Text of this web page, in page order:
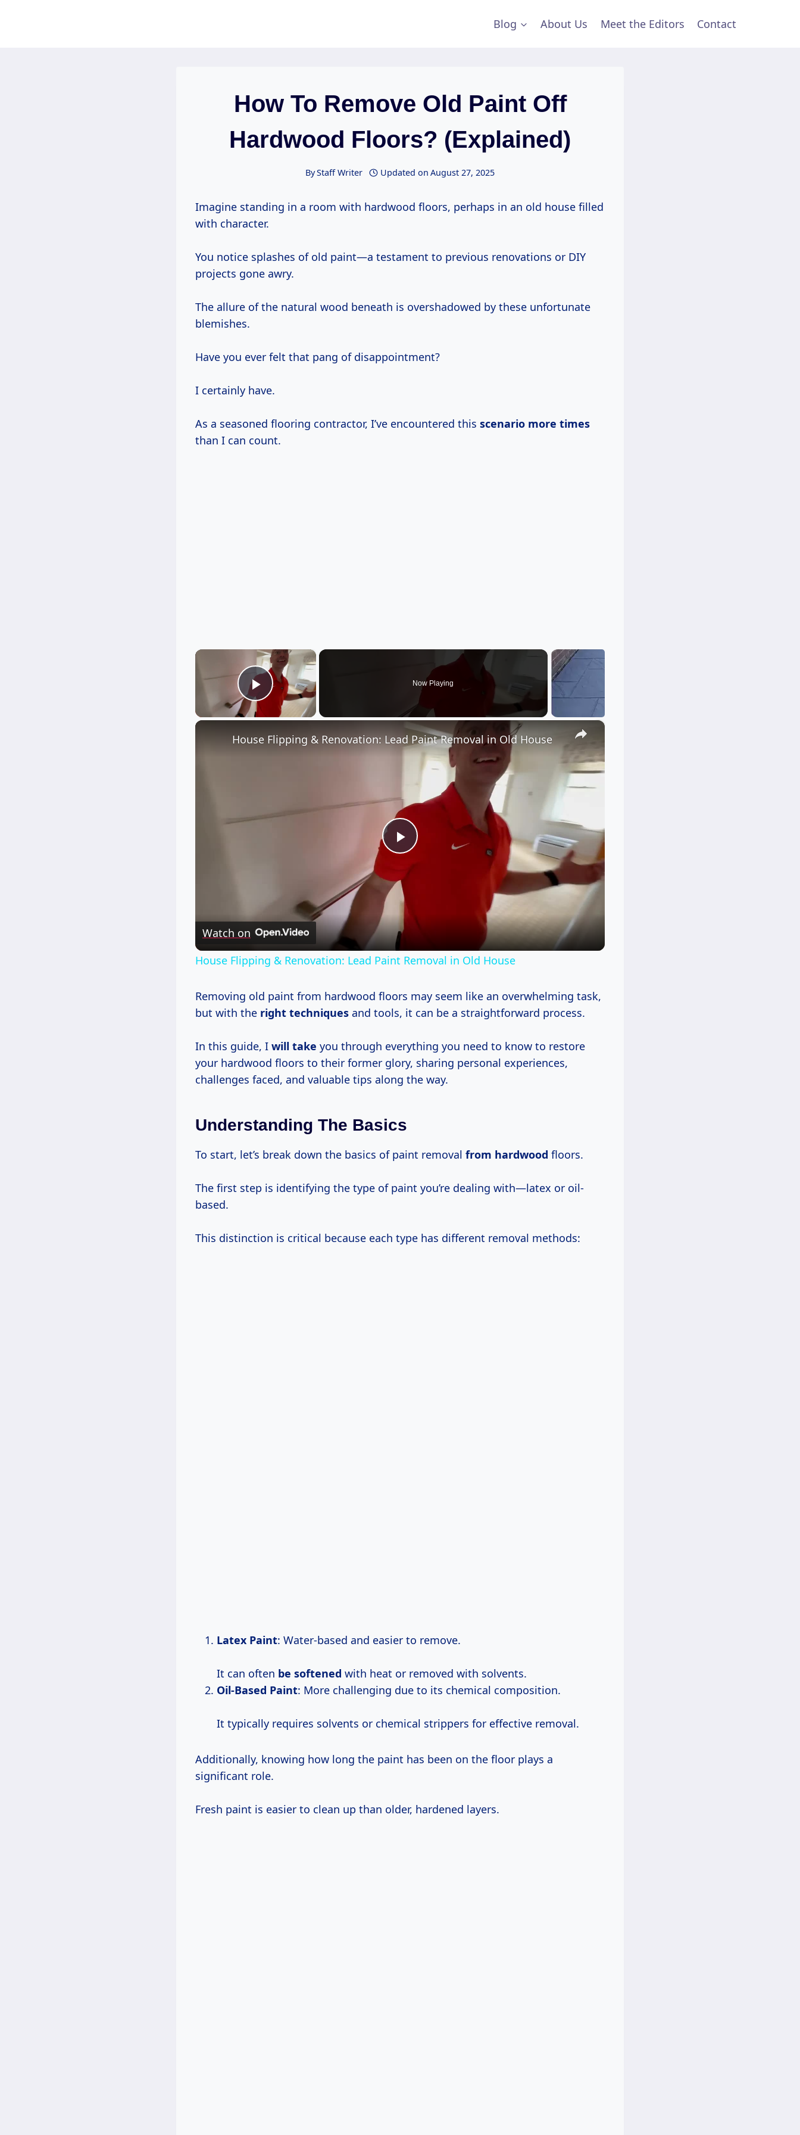
Blog About Us Meet the Editors Contact
How To Remove Old Paint Off
Hardwood Floors? (Explained)
ByStaff Writer Updated on August 27, 2025
Imagine standing in a room with hardwood floors, perhaps in an old house filled
with character.
You notice splashes of old paint—a testament to previous renovations or DIY
projects gone awry.
The allure of the natural wood beneath is overshadowed by these unfortunate
blemishes.
Have you ever felt that pang of disappointment?
I certainly have.
As a seasoned flooring contractor, I’ve encountered this scenario more times
than I can count.
×
Play Video
Now Playing
×
Play
Video
House Flipping & Renovation: Lead Paint Removal in Old House
Watch on
House Flipping & Renovation: Lead Paint Removal in Old House
Removing old paint from hardwood floors may seem like an overwhelming task,
but with the right techniques and tools, it can be a straightforward process.
In this guide, I will take you through everything you need to know to restore
your hardwood floors to their former glory, sharing personal experiences,
challenges faced, and valuable tips along the way.
Understanding The Basics
To start, let’s break down the basics of paint removal from hardwood floors.
The first step is identifying the type of paint you’re dealing with—latex or oil-
based.
This distinction is critical because each type has different removal methods:
Latex Paint: Water-based and easier to remove.
It can often be softened with heat or removed with solvents.
Oil-Based Paint: More challenging due to its chemical composition.
It typically requires solvents or chemical strippers for effective removal.
Additionally, knowing how long the paint has been on the floor plays a
significant role.
Fresh paint is easier to clean up than older, hardened layers.